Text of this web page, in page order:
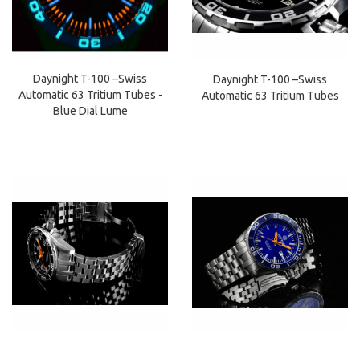
Daynight T-100 –Swiss
Automatic 63 Tritium Tubes -
Blue Dial Lume
Daynight T-100 –Swiss
Automatic 63 Tritium Tubes